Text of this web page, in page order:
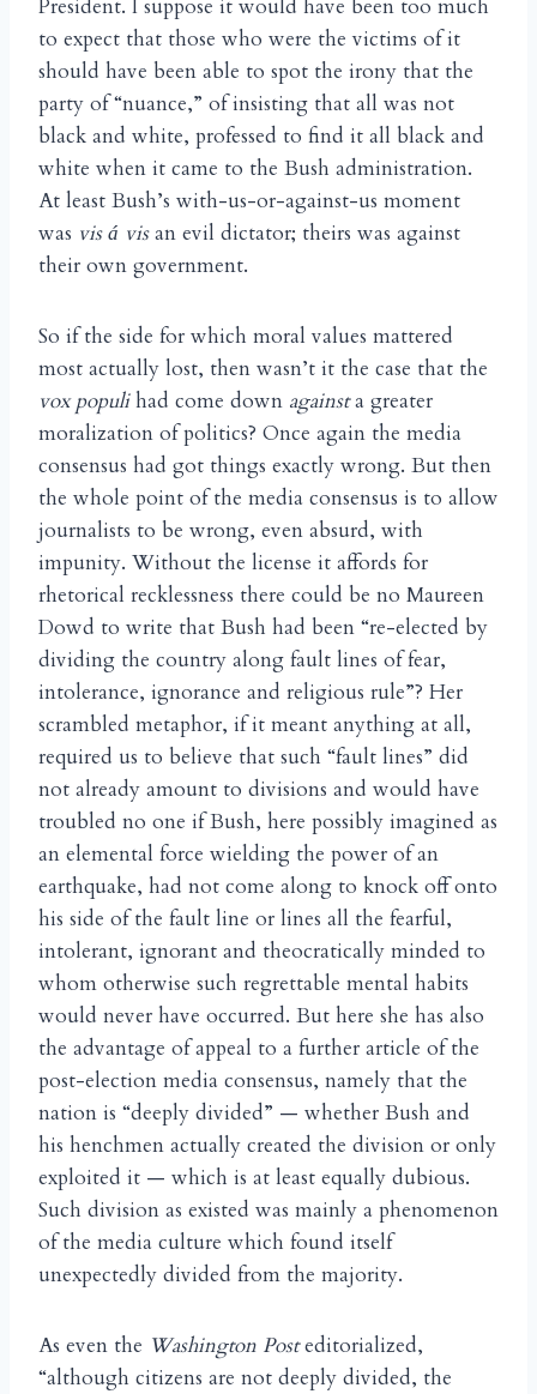
President. I suppose it would have been too much
to expect that those who were the victims of it
should have been able to spot the irony that the
party of “nuance,” of insisting that all was not
black and white, professed to find it all black and
white when it came to the Bush administration.
At least Bush’s with-us-or-against-us moment
was vis á visan evil dictator; theirs was against
their own government.
So if the side for which moral values mattered
most actually lost, then wasn’t it the case that the
vox populihad come down againsta greater
moralization of politics? Once again the media
consensus had got things exactly wrong. But then
the whole point of the media consensus is to allow
journalists to be wrong, even absurd, with
impunity. Without the license it affords for
rhetorical recklessness there could be no Maureen
Dowd to write that Bush had been “re-elected by
dividing the country along fault lines of fear,
intolerance, ignorance and religious rule”? Her
scrambled metaphor, if it meant anything at all,
required us to believe that such “fault lines” did
not already amount to divisions and would have
troubled no one if Bush, here possibly imagined as
an elemental force wielding the power of an
earthquake, had not come along to knock off onto
his side of the fault line or lines all the fearful,
intolerant, ignorant and theocratically minded to
whom otherwise such regrettable mental habits
would never have occurred. But here she has also
the advantage of appeal to a further article of the
post-election media consensus, namely that the
nation is “deeply divided” — whether Bush and
his henchmen actually created the division or only
exploited it — which is at least equally dubious.
Such division as existed was mainly a phenomenon
of the media culture which found itself
unexpectedly divided from the majority.
As even the Washington Posteditorialized,
“although citizens are not deeply divided, the